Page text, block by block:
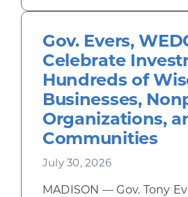
Gov. Evers,
Celebrate
Hundreds of
Businesses,
Organizations,
Communities
July 30, 2026
MADISON — Gov. Tony